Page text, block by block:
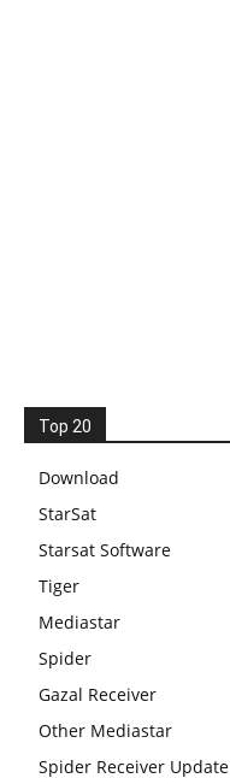
Top 20
Download
StarSat
Starsat Software
Tiger
Mediastar
Spider
Gazal Receiver
Other Mediastar
Spider Receiver Update